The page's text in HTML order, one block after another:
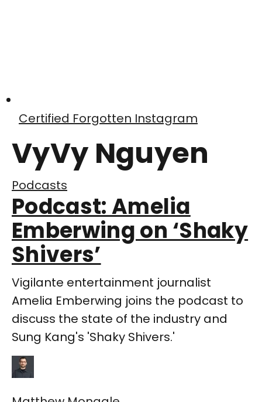
Certified Forgotten Instagram
VyVy Nguyen
Podcasts
Podcast: Amelia
Emberwing on ‘Shaky
Shivers’
Vigilante entertainment journalist
Amelia Emberwing joins the podcast to
discuss the state of the industry and
Sung Kang's 'Shaky Shivers.'